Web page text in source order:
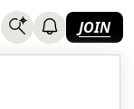
JOIN